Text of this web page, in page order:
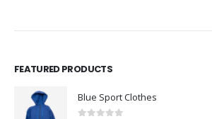
FEATURED PRODUCTS
Blue Sport Clothes